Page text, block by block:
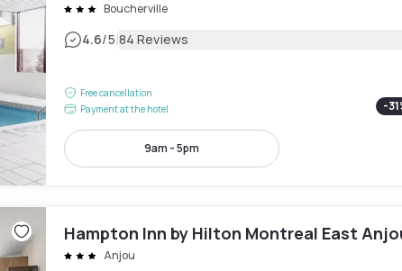
Boucherville
4.6/5|84 Reviews
Free cancellation
Payment at the hotel
-31
9am - 5pm
Hampton Inn by Hilton Montreal East
Anjou